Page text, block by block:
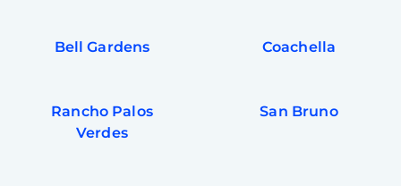
Bell Gardens Coachella
Rancho Palos
Verdes
San Bruno